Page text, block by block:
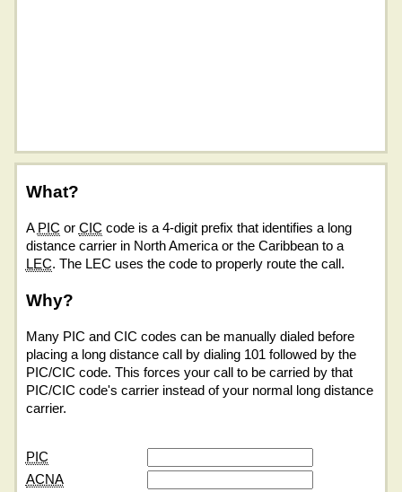
What?
A PIC or CIC code is a 4-digit prefix that identifies a long
distance carrier in North America or the Caribbean to a
LEC. The LEC uses the code to properly route the call.
Why?
Many PIC and CIC codes can be manually dialed before
placing a long distance call by dialing 101 followed by the
PIC/CIC code. This forces your call to be carried by that
PIC/CIC code's carrier instead of your normal long distance
carrier.
PIC
ACNA